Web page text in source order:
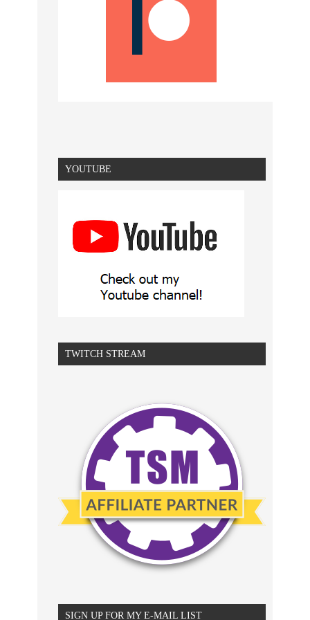
YOUTUBE
TWITCH STREAM
SIGN UP FOR MY E-MAIL LIST